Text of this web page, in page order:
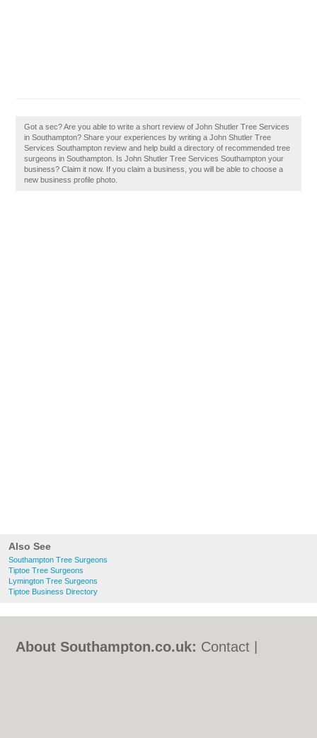
Also See
Southampton Tree Surgeons
Tiptoe Tree Surgeons
Lymington Tree Surgeons
Tiptoe Business Directory
Got a sec? Are you able to write a short review of John Shutler Tree Services
in Southampton? Share your experiences by writing a John Shutler Tree
Services Southampton review and help build a directory of recommended tree
surgeons in Southampton. Is John Shutler Tree Services Southampton your
business? Claim it now. If you claim a business, you will be able to choose a
new business profile photo.
About Southampton.co.uk: Contact